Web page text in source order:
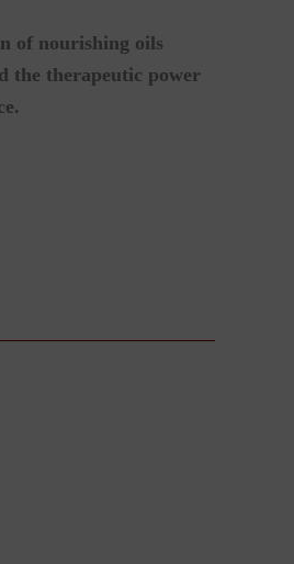
of nourishing oils
the therapeutic power